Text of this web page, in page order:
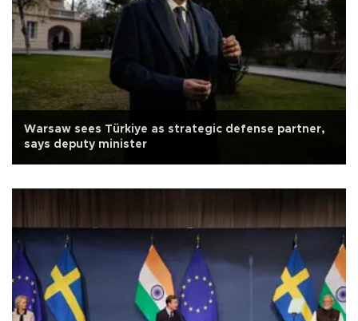
Warsaw sees Türkiye as strategic defense partner,
says deputy minister